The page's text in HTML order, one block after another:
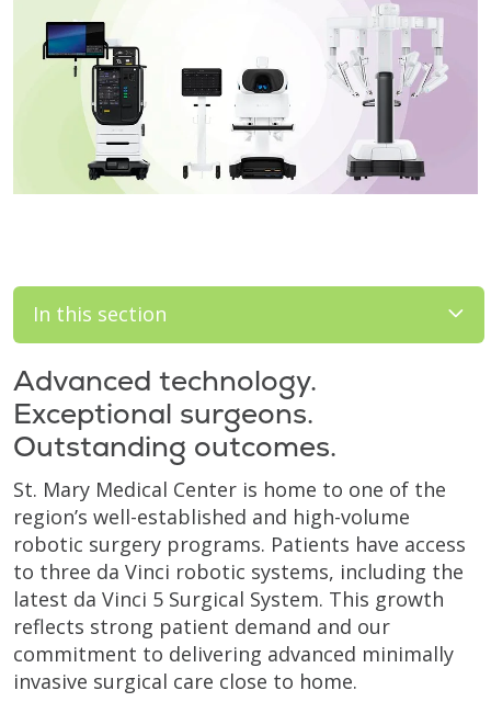
In this section
Advanced technology.
Exceptional surgeons.
Outstanding outcomes.
St. Mary Medical Center is home to one of the
region’s well-established and high-volume
robotic surgery programs. Patients have access
to three da Vinci robotic systems, including the
latest da Vinci 5 Surgical System. This growth
reflects strong patient demand and our
commitment to delivering advanced minimally
invasive surgical care close to home.